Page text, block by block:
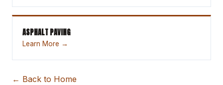
ASPHALT PAVING
Learn More →
← Back to Home